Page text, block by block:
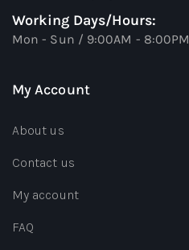
Working Days/Hours:
Mon - Sun / 9:00AM - 8:00PM
My Account
About us
Contact us
My account
FAQ